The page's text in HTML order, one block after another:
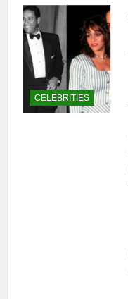
CELEBRITIES